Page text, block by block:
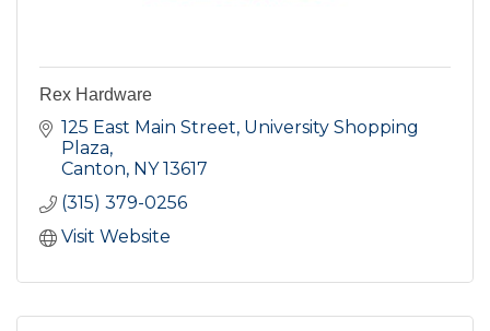
Rex Hardware
125 East Main Street University Shopping
Plaza
Canton NY 13617
(315) 379-0256
Visit Website